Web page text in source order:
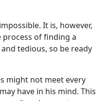
It is, however,
process of finding a
tedious, so be ready
might not meet every
have in his mind. This